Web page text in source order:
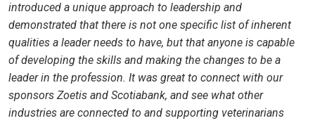
introduced a unique approach to leadership and
demonstrated that there is not one specific list of inherent
qualities a leader needs to have, but that anyone is capable
of developing the skills and making the changes to be a
leader in the profession. It was great to connect with our
sponsors Zoetis and Scotiabank, and see what other
industries are connected to and supporting veterinarians